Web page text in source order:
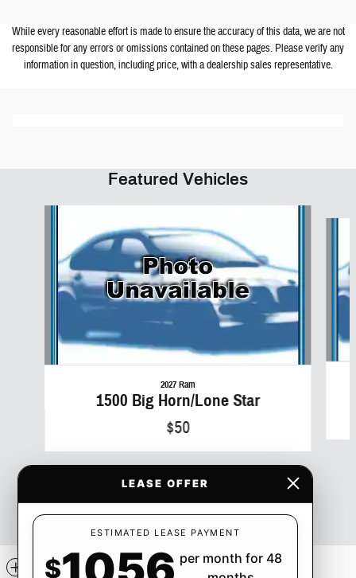
While every reasonable effort is made to ensure the accuracy of this data, we are not
responsible for any errors or omissions contained on these pages. Please verify any
information in question, including price, with a dealership sales representative.
Featured Vehicles
2027 Ram
1500 Big Horn/Lone Star
$50
Included Packages & Accessories
LEASE OFFER
ESTIMATED LEASE PAYMENT
$
per month for 48